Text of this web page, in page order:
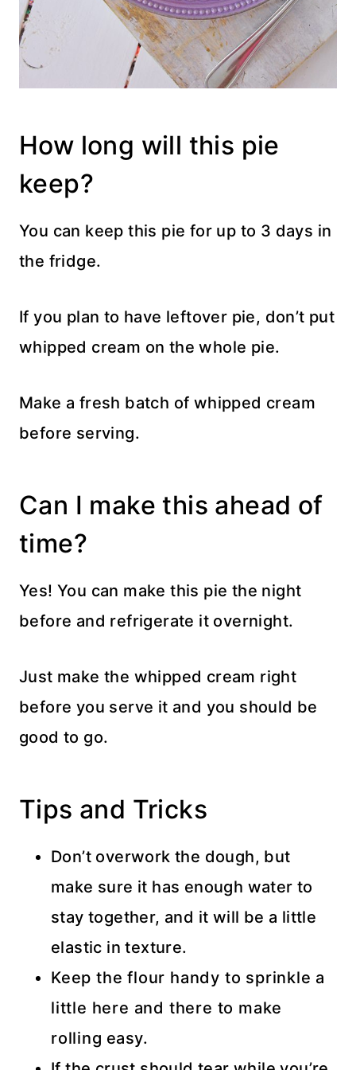
How long will this pie
keep?
You can keep this pie for up to 3 days in
the fridge.
If you plan to have leftover pie, don’t put
whipped cream on the whole pie.
Make a fresh batch of whipped cream
before serving.
Can I make this ahead of
time?
Yes! You can make this pie the night
before and refrigerate it overnight.
Just make the whipped cream right
before you serve it and you should be
good to go.
Tips and Tricks
Don’t overwork the dough, but
make sure it has enough water to
stay together, and it will be a little
elastic in texture.
Keep the flour handy to sprinkle a
little here and there to make
rolling easy.